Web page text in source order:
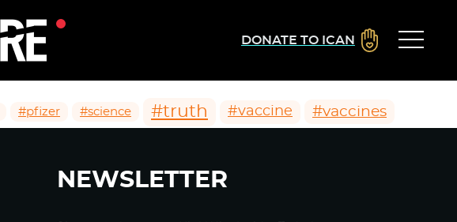
DONATE TO ICAN
#pfizer #science #truth #vaccine #vaccines
NEWSLETTER